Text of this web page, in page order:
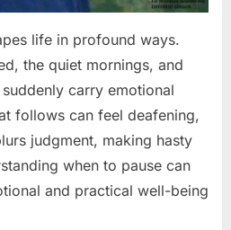
life in profound ways.
the quiet mornings, and
carry emotional
follows can feel deafening,
judgment, making hasty
when to pause can
and practical well-being